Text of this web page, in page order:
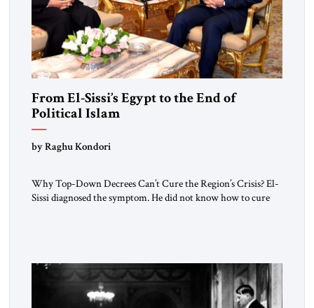
From El-Sissi’s Egypt to the End of
Political Islam
by Raghu Kondori
Why Top-Down Decrees Can’t Cure the Region’s Crisis? El-
Sissi diagnosed the symptom. He did not know how to cure
morally […]